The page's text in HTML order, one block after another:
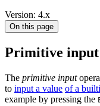
Version: 4.x
On this page
Primitive
The primitive input
to input a value of a
example by pressing the